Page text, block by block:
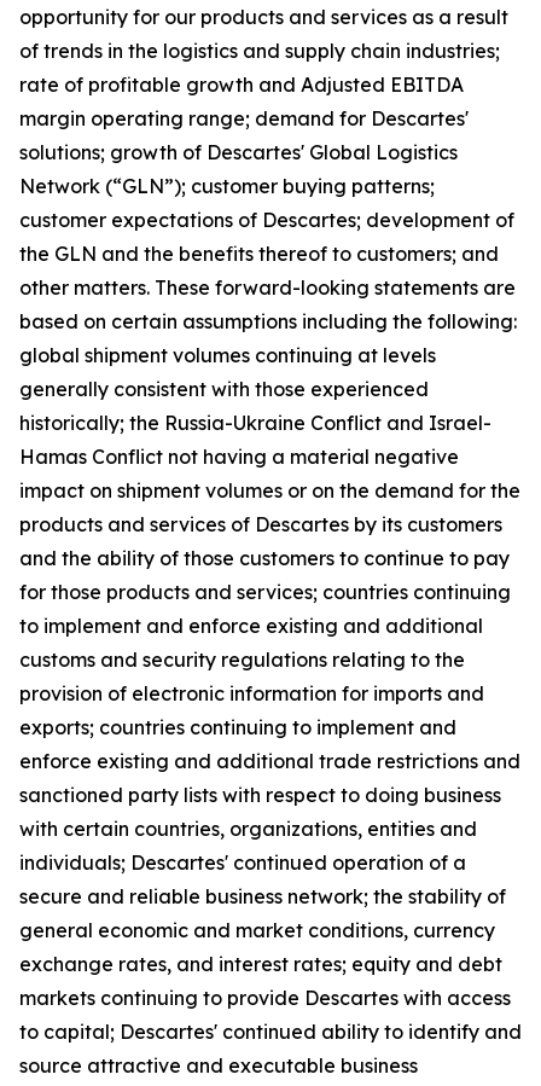
opportunity for our products and services as a result
of trends in the logistics and supply chain industries;
rate of profitable growth and Adjusted EBITDA
margin operating range; demand for Descartes'
solutions; growth of Descartes' Global Logistics
Network (“GLN”); customer buying patterns;
customer expectations of Descartes; development of
the GLN and the benefits thereof to customers; and
other matters. These forward-looking statements are
based on certain assumptions including the following:
global shipment volumes continuing at levels
generally consistent with those experienced
historically; the Russia-Ukraine Conflict and Israel-
Hamas Conflict not having a material negative
impact on shipment volumes or on the demand for the
products and services of Descartes by its customers
and the ability of those customers to continue to pay
for those products and services; countries continuing
to implement and enforce existing and additional
customs and security regulations relating to the
provision of electronic information for imports and
exports; countries continuing to implement and
enforce existing and additional trade restrictions and
sanctioned party lists with respect to doing business
with certain countries, organizations, entities and
individuals; Descartes' continued operation of a
secure and reliable business network; the stability of
general economic and market conditions, currency
exchange rates, and interest rates; equity and debt
markets continuing to provide Descartes with access
to capital; Descartes' continued ability to identify and
source attractive and executable business